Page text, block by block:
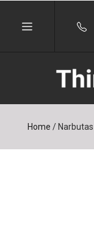
Home /Narbutas